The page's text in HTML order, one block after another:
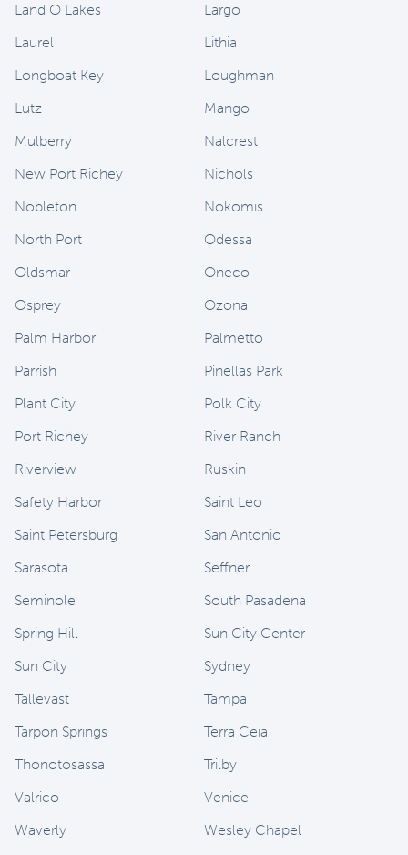
Land O Lakes
Largo
Laurel
Lithia
Longboat Key
Loughman
Lutz
Mango
Mulberry
Nalcrest
New Port Richey
Nichols
Nobleton
Nokomis
North Port
Odessa
Oldsmar
Oneco
Osprey
Ozona
Palm Harbor
Palmetto
Parrish
Pinellas Park
Plant City
Polk City
Port Richey
River Ranch
Riverview
Ruskin
Safety Harbor
Saint Leo
Saint Petersburg
San Antonio
Sarasota
Seffner
Seminole
South Pasadena
Spring Hill
Sun City Center
Sun City
Sydney
Tallevast
Tampa
Tarpon Springs
Terra Ceia
Thonotosassa
Trilby
Valrico
Venice
Waverly
Wesley Chapel